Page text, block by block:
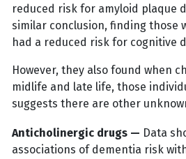
reduced risk for amyloid plaque
similar conclusion, finding those
had a reduced risk for cognitive
However, they also found when
midlife and late life, those
suggests there are other
Anticholinergic drugs — Data
associations of dementia risk